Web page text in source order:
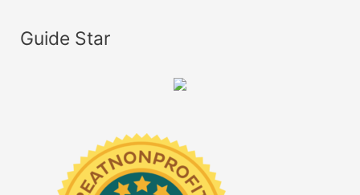
Guide Star